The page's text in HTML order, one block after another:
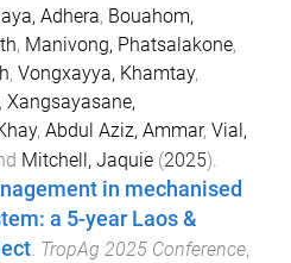
Adhera, Bouahom,
, Manivong, Phatsalakone,
, Vongxayya, Khamtay,
, Xangsayasane,
, Abdul Aziz, Ammar, Vial,
Mitchell, Jaquie (2025).
in mechanised
a 5-year Laos &
TropAg 2025 Conference,